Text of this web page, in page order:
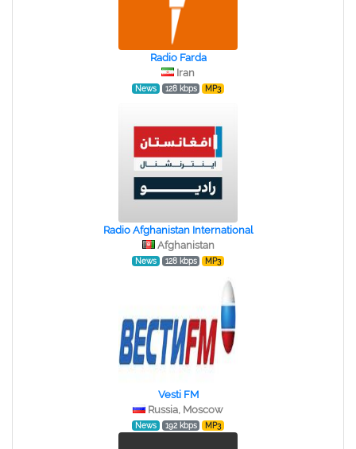
Radio Farda
Iran
News 128 kbps MP3
Radio Afghanistan International
Afghanistan
News 128 kbps MP3
Vesti FM
Russia, Moscow
News 192 kbps MP3